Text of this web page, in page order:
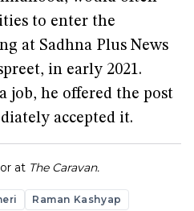
to enter the
at Sadhna Plus News
in early 2021.
job, he offered the post
accepted it.
at The Caravan.
Raman Kashyap